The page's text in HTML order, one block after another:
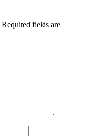
Required fields are